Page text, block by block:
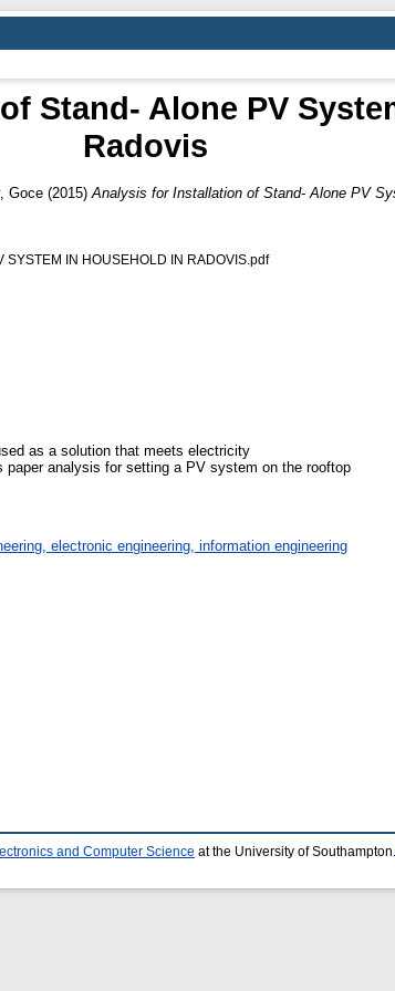
Stand- Alone PV
Radovis
Goce (2015) Analysis for Installation of Stand- Alone PV
SYSTEM IN HOUSEHOLD IN RADOVIS.pdf
as a solution that meets electricity
analysis for setting a PV system on the rooftop
electronic engineering, information engineering
and Computer Science at the University of Southampton.